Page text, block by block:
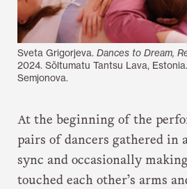
Sveta Grigorjeva.Dances to Dream,
2024. Sõltumatu Tantsu Lava,
Semjonova.
At the beginning of the
pairs of dancers gathered in
sync and occasionally
touched each other’s arms